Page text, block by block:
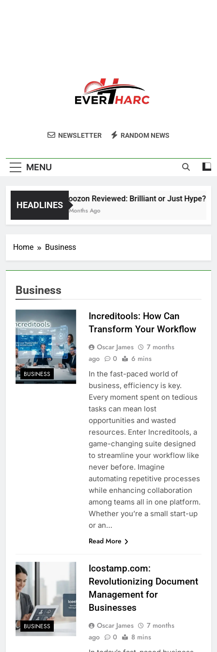
Ever Harc
NEWSLETTER RANDOM NEWS
MENU
HEADLINES
Voozon Reviewed: Brilliant or Just Hype?
6 Months Ago
Home Business
Business
BUSINESS
Increditools: How Can
Transform Your Workflow
Oscar James
7 months
ago
0 6 mins
In the fast-paced world of
business, efficiency is key.
Every moment spent on tedious
tasks can mean lost
opportunities and wasted
resources. Enter Increditools, a
game-changing suite designed
to streamline your workflow like
never before. Imagine
automating repetitive processes
while enhancing collaboration
among teams all in one platform.
Whether you’re a small start-up
or an…
Read More
BUSINESS
Icostamp.com:
Revolutionizing Document
Management for
Businesses
Oscar James
7 months
ago
0 8 mins